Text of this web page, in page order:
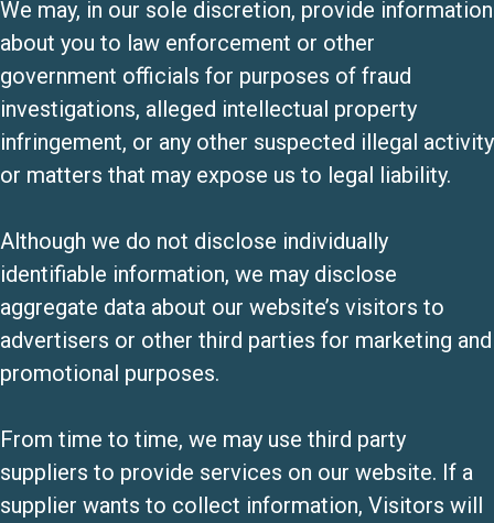
We may, in our sole discretion, provide information
about you to law enforcement or other
government officials for purposes of fraud
investigations, alleged intellectual property
infringement, or any other suspected illegal activity
or matters that may expose us to legal liability.
Although we do not disclose individually
identifiable information, we may disclose
aggregate data about our website’s visitors to
advertisers or other third parties for marketing and
promotional purposes.
From time to time, we may use third party
suppliers to provide services on our website. If a
supplier wants to collect information, Visitors will